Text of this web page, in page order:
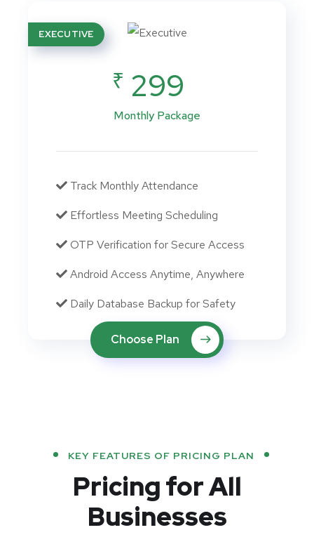
EXECUTIVE
₹ 299
Monthly Package
Track Monthly Attendance
Effortless Meeting Scheduling
OTP Verification for Secure Access
Android Access Anytime, Anywhere
Daily Database Backup for Safety
Choose Plan
KEY FEATURES OF PRICING PLAN
Pricing for All
Businesses